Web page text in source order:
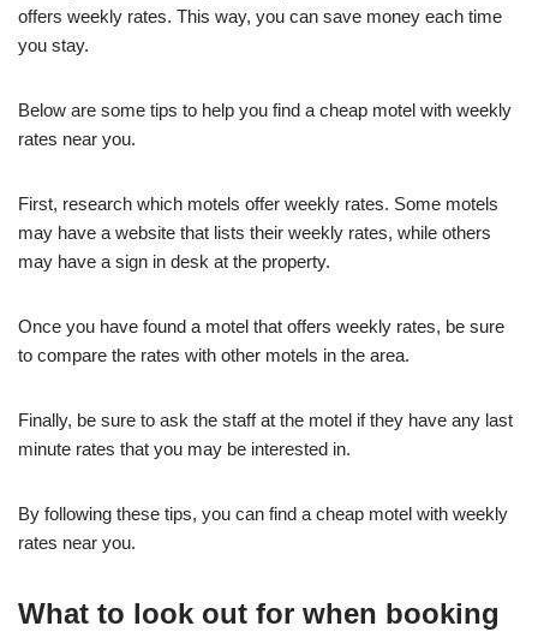
offers weekly rates. This way, you can save money each time
you stay.
Below are some tips to help you find a cheap motel with weekly
rates near you.
First, research which motels offer weekly rates. Some motels
may have a website that lists their weekly rates, while others
may have a sign in desk at the property.
Once you have found a motel that offers weekly rates, be sure
to compare the rates with other motels in the area.
Finally, be sure to ask the staff at the motel if they have any last
minute rates that you may be interested in.
By following these tips, you can find a cheap motel with weekly
rates near you.
What to look out for when booking